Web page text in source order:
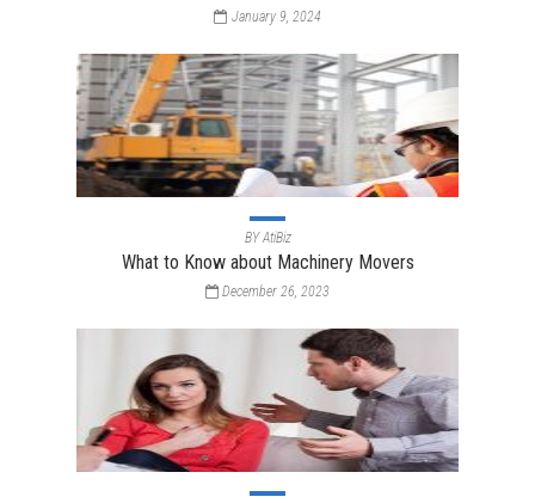
January 9, 2024
BYAtiBiz
What to Know about Machinery Movers
December 26, 2023